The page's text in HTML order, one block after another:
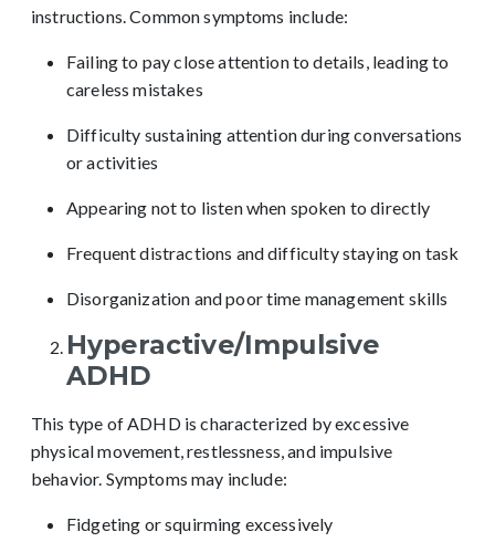
instructions. Common symptoms include:
Failing to pay close attention to details, leading to
careless mistakes
Difficulty sustaining attention during conversations
or activities
Appearing not to listen when spoken to directly
Frequent distractions and difficulty staying on task
Disorganization and poor time management skills
Hyperactive/Impulsive
ADHD
This type of ADHD is characterized by excessive
physical movement, restlessness, and impulsive
behavior. Symptoms may include:
Fidgeting or squirming excessively